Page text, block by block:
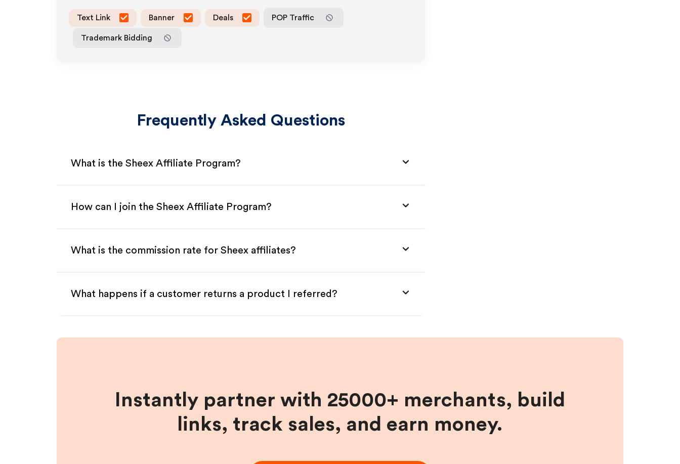
Text Link Banner Deals POP Traffic
Trademark Bidding
Frequently Asked Questions
What is the Sheex Affiliate Program?
How can I join the Sheex Affiliate Program?
What is the commission rate for Sheex affiliates?
What happens if a customer returns a product I referred?
Instantly partner with 25000+ merchants, build
links, track sales, and earn money.